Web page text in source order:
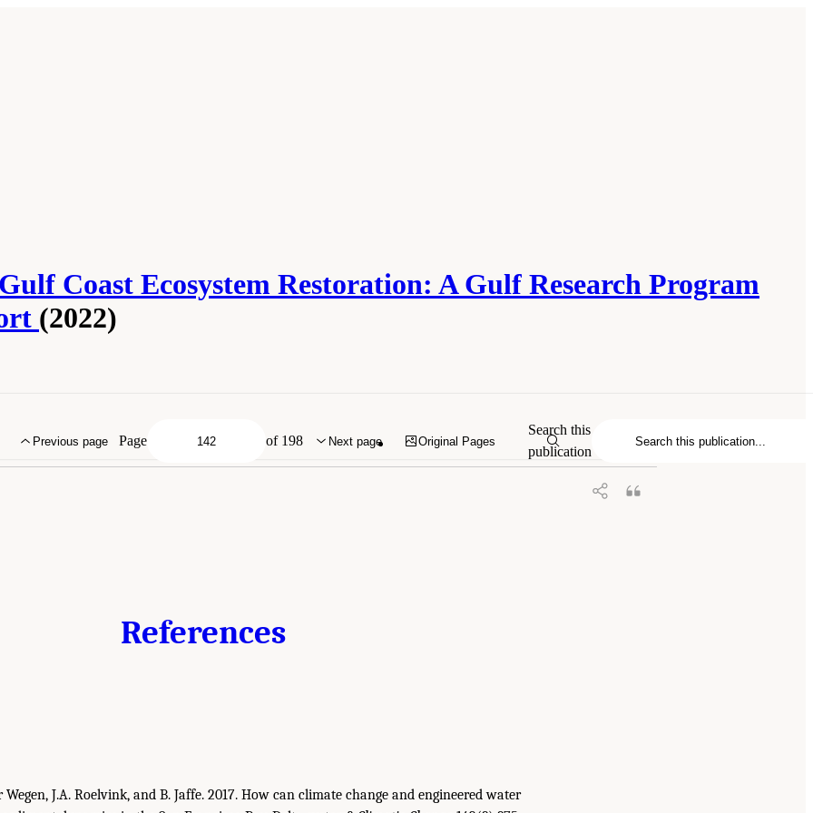
Coast Ecosystem Restoration: A Gulf Research Program
(2022)
References
Wegen, J.A. Roelvink, and B. Jaffe. 2017. How can climate change and engineered water
Previous page Page of 198 Next page Original Pages
Search this
publication